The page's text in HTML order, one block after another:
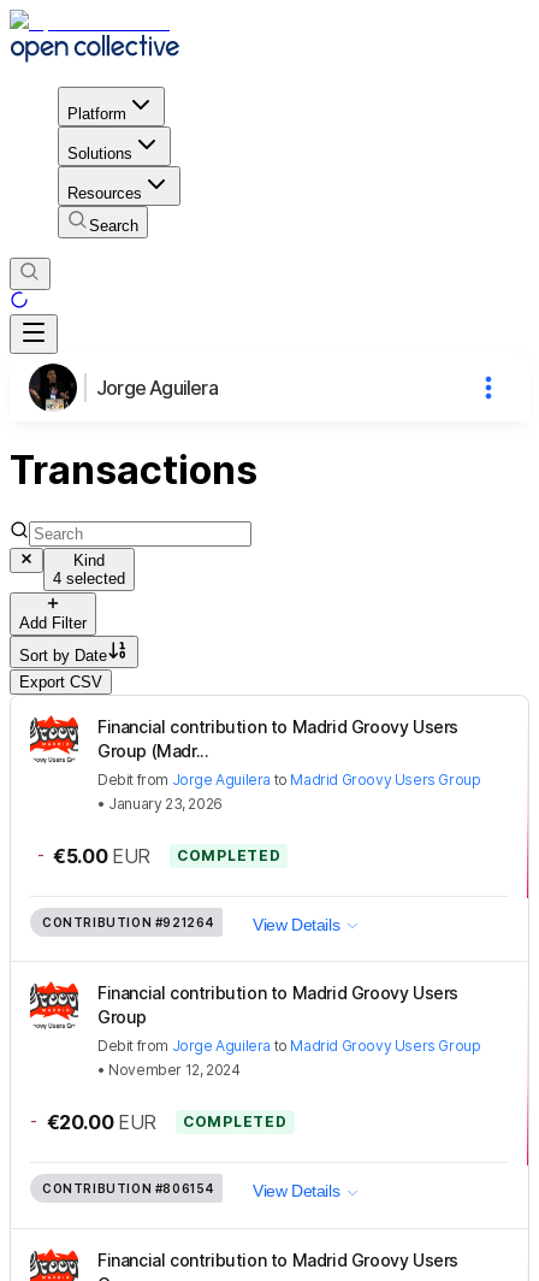
Platform
Solutions
Resources
Search
Jorge Aguilera
Transactions
Kind
4 selected
Add Filter
Sort by Date
Export CSV
Financial contribution to Madrid Groovy Users
Group (Madr...
Debit from Jorge Aguilera to Madrid Groovy Users Group
• January 23, 2026
- €5.00 EUR COMPLETED
CONTRIBUTION #921264 View Details
Financial contribution to Madrid Groovy Users
Group
Debit from Jorge Aguilera to Madrid Groovy Users Group
• November 12, 2024
- €20.00 EUR COMPLETED
CONTRIBUTION #806154 View Details
Financial contribution to Madrid Groovy Users